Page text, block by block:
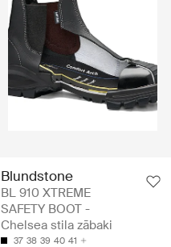
Blundstone
BL 910 XTREME
SAFETY BOOT -
Chelsea stila zābaki
37 38 39 40 41